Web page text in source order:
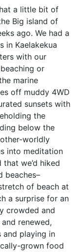
a little bit of
Big island of
ago. We had a
in Kaelakekua
with our
or
marine
off muddy 4WD
sunsets with
the
below the
worldly
into meditation
we’d hiked
beaches–
of beach at
a surprise for an
crowded and
renewed,
playing in
grown food